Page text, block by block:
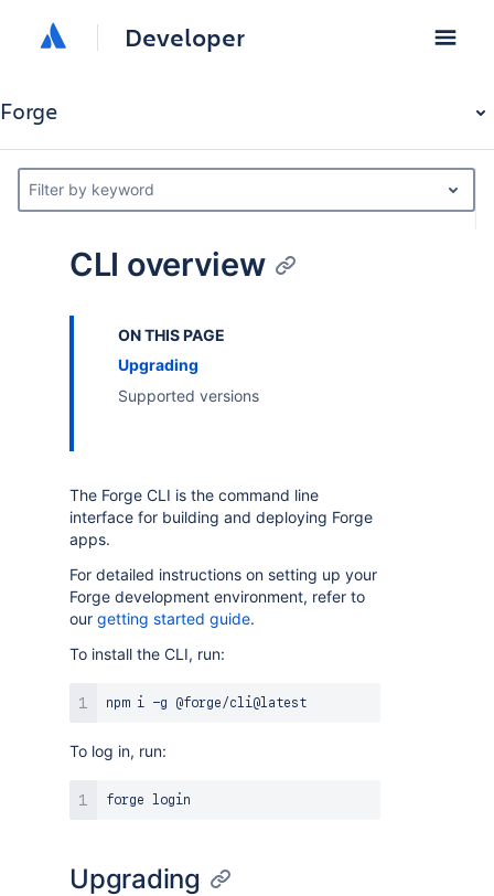
Developer
Forge
Filter by keyword
CLI overview
ON THIS PAGE
Upgrading
Supported versions
The Forge CLI is the command line
interface for building and deploying Forge
apps.
For detailed instructions on setting up your
Forge development environment, refer to
our getting started guide.
To install the CLI, run:
To log in, run:
Upgrading